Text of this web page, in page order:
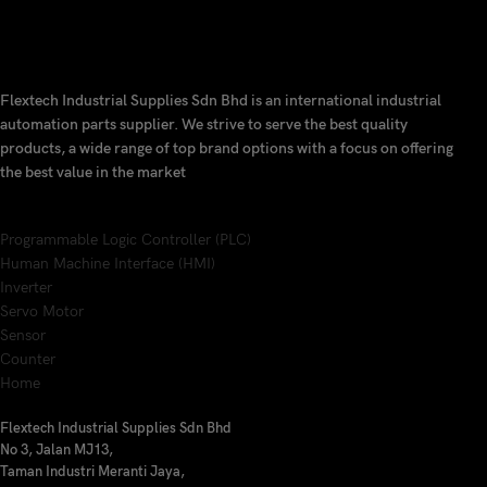
Flextech Industrial Supplies Sdn Bhd is an international industrial
automation parts supplier. We strive to serve the best quality
products, a wide range of top brand options with a focus on offering
the best value in the market
Programmable Logic Controller (PLC)
Human Machine Interface (HMI)
Inverter
Servo Motor
Sensor
Counter
Home
Flextech Industrial Supplies Sdn Bhd
No 3, Jalan MJ13,
Taman Industri Meranti Jaya,